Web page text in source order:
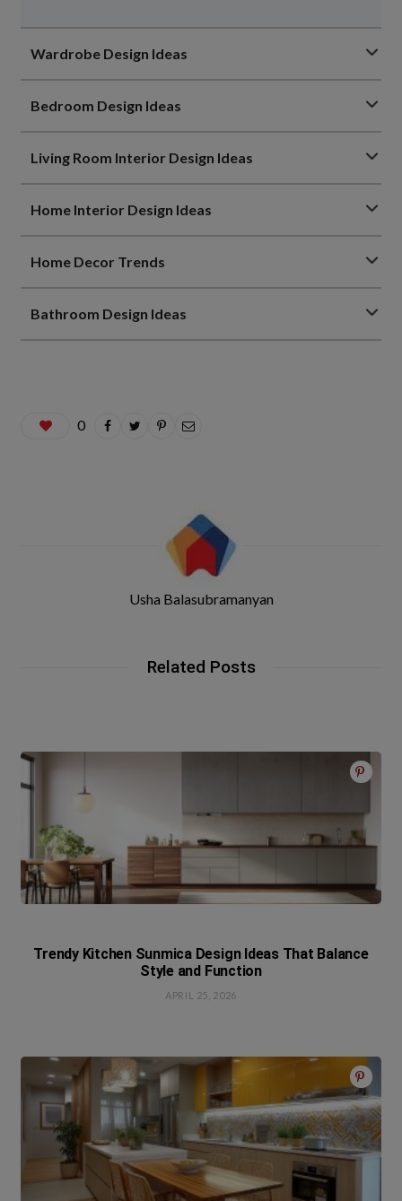
Wardrobe Design Ideas
Bedroom Design Ideas
Living Room Interior Design Ideas
Home Interior Design Ideas
Home Decor Trends
Bathroom Design Ideas
0
Usha Balasubramanyan
Related Posts
Trendy Kitchen Sunmica Design Ideas That Balance
Style and Function
APRIL 25, 2026